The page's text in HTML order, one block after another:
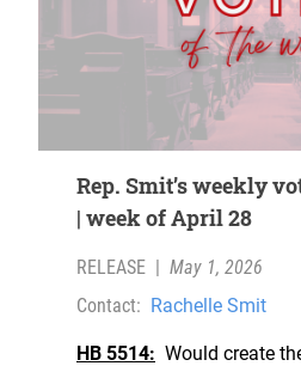
Rep. Smit’s weekly
| week of April 28
RELEASE | May 1, 2026
Contact: Rachelle Smit
HB 5514: Would create